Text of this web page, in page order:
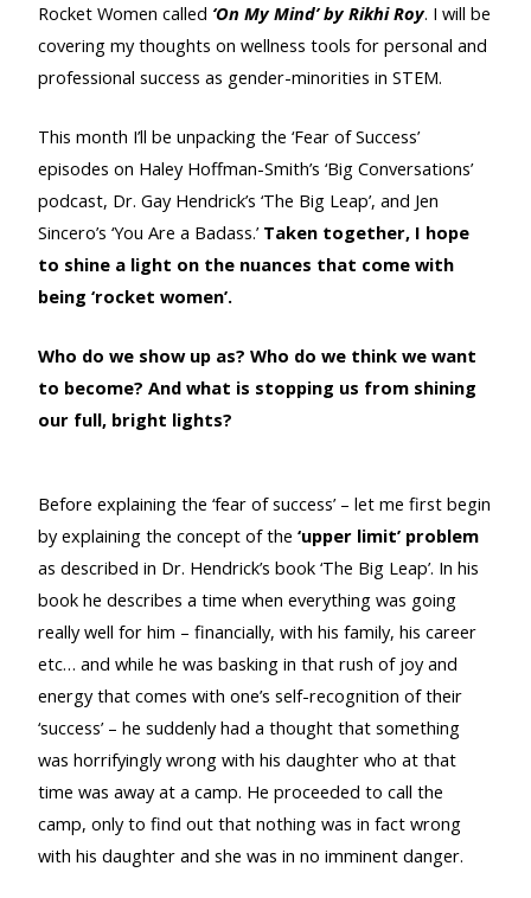
Rocket Women called ‘On My Mind’ by Rikhi Roy. I will be
covering my thoughts on wellness tools for personal and
professional success as gender-minorities in STEM.
This month I’ll be unpacking the ‘Fear of Success’
episodes on Haley Hoffman-Smith’s ‘Big Conversations’
podcast, Dr. Gay Hendrick’s ‘The Big Leap’, and Jen
Sincero’s ‘You Are a Badass.’ Taken together, I hope
to shine a light on the nuances that come with
being ‘rocket women’.
Who do we show up as? Who do we think we want
to become? And what is stopping us from shining
our full, bright lights?
Before explaining the ‘fear of success’ – let me first begin
by explaining the concept of the‘upper limit’ problem
as described in Dr. Hendrick’s book ‘The Big Leap’. In his
book he describes a time when everything was going
really well for him – financially, with his family, his career
etc… and while he was basking in that rush of joy and
energy that comes with one’s self-recognition of their
‘success’ – he suddenly had a thought that something
was horrifyingly wrong with his daughter who at that
time was away at a camp. He proceeded to call the
camp, only to find out that nothing was in fact wrong
with his daughter and she was in no imminent danger.